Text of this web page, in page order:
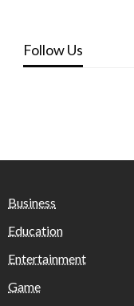
Follow Us
Business
Education
Entertainment
Game